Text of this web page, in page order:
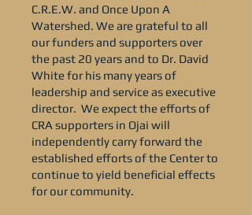
C.R.E.W. and Once Upon A
Watershed. We are grateful to all
our funders and supporters over
the past 20 years and to Dr. David
White for his many years of
leadership and service as executive
director. We expect the efforts of
CRA supporters in Ojai will
independently carry forward the
established efforts of the Center to
continue to yield beneficial effects
for our community.